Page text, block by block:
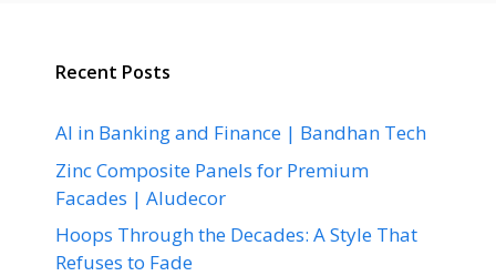
Recent Posts
AI in Banking and Finance | Bandhan Tech
Zinc Composite Panels for Premium
Facades | Aludecor
Hoops Through the Decades: A Style That
Refuses to Fade